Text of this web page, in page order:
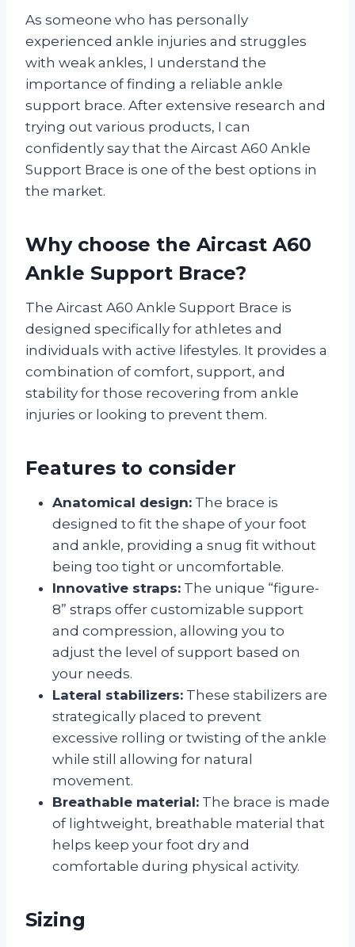
As someone who has personally
experienced ankle injuries and struggles
with weak ankles, I understand the
importance of finding a reliable ankle
support brace. After extensive research and
trying out various products, I can
confidently say that the Aircast A60 Ankle
Support Brace is one of the best options in
the market.
Why choose the Aircast A60
Ankle Support Brace?
The Aircast A60 Ankle Support Brace is
designed specifically for athletes and
individuals with active lifestyles. It provides a
combination of comfort, support, and
stability for those recovering from ankle
injuries or looking to prevent them.
Features to consider
Anatomical design: The brace is
designed to fit the shape of your foot
and ankle, providing a snug fit without
being too tight or uncomfortable.
Innovative straps: The unique “figure-
8” straps offer customizable support
and compression, allowing you to
adjust the level of support based on
your needs.
Lateral stabilizers: These stabilizers are
strategically placed to prevent
excessive rolling or twisting of the ankle
while still allowing for natural
movement.
Breathable material: The brace is made
of lightweight, breathable material that
helps keep your foot dry and
comfortable during physical activity.
Sizing